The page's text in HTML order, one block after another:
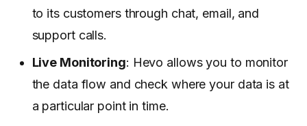
to its customers through chat, email, and
support calls.
Live Monitoring: Hevo allows you to monitor
the data flow and check where your data is at
a particular point in time.